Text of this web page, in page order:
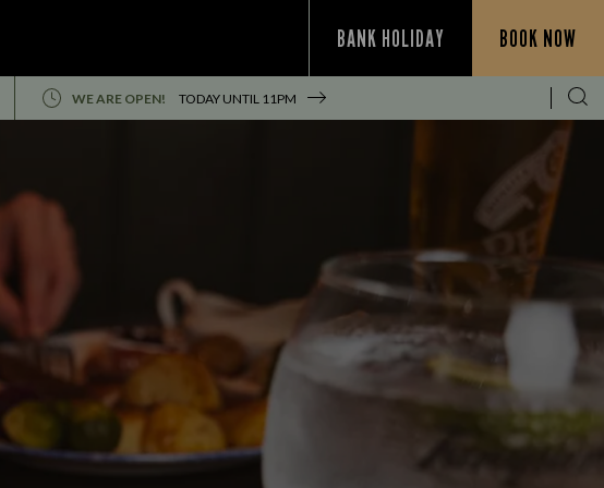
BANK HOLIDAY BOOK NOW
WE ARE OPEN! TODAY UNTIL 11PM